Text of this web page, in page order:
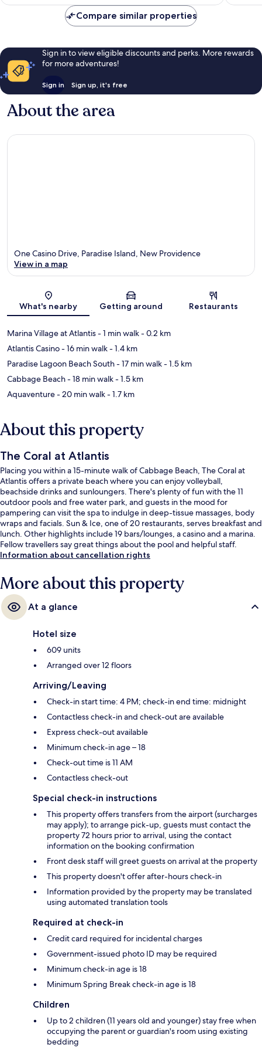
reviews
reviews
Compare similar properties
Sign in to view eligible discounts and perks. More rewards
for more adventures!
Sign in Sign up, it's free
About the area
Map
One Casino Drive, Paradise Island, New Providence
View in a map
What's nearby Getting around Restaurants
Marina Village at Atlantis- 1 min walk- 0.2 km
Atlantis Casino- 16 min walk- 1.4 km
Paradise Lagoon Beach South- 17 min walk- 1.5 km
Cabbage Beach- 18 min walk- 1.5 km
Aquaventure- 20 min walk- 1.7 km
About this property
The Coral at Atlantis
Placing you within a 15-minute walk of Cabbage Beach, The Coral at
Atlantis offers a private beach where you can enjoy volleyball,
beachside drinks and sunloungers. There's plenty of fun with the 11
outdoor pools and free water park, and guests in the mood for
pampering can visit the spa to indulge in deep-tissue massages, body
wraps and facials. Sun & Ice, one of 20 restaurants, serves breakfast and
lunch. Other highlights include 19 bars/lounges, a casino and a marina.
Fellow travellers say great things about the pool and helpful staff.
Information about cancellation rights
More about this property
At a glance
Hotel size
609 units
Arranged over 12 floors
Arriving/Leaving
Check-in start time: 4 PM; check-in end time: midnight
Contactless check-in and check-out are available
Express check-out available
Minimum check-in age – 18
Check-out time is 11 AM
Contactless check-out
Special check-in instructions
This property offers transfers from the airport (surcharges
may apply); to arrange pick-up, guests must contact the
property 72 hours prior to arrival, using the contact
information on the booking confirmation
Front desk staff will greet guests on arrival at the property
This property doesn't offer after-hours check-in
Information provided by the property may be translated
using automated translation tools
Required at check-in
Credit card required for incidental charges
Government-issued photo ID may be required
Minimum check-in age is 18
Minimum Spring Break check-in age is 18
Children
Up to 2 children (11 years old and younger) stay free when
occupying the parent or guardian's room using existing
bedding